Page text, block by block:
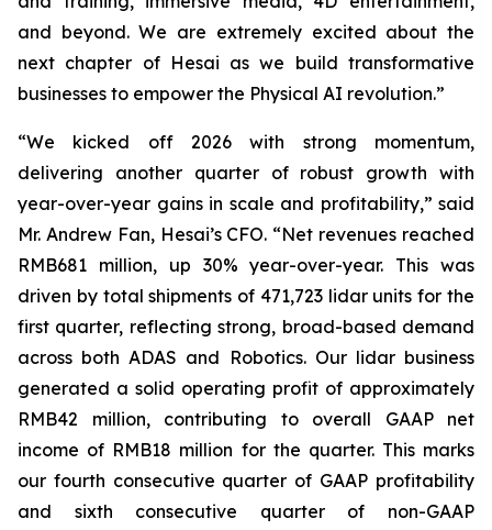
and beyond. We are extremely excited about the
next chapter of Hesai as we build transformative
businesses to empower the Physical AI revolution.”
“We kicked off 2026 with strong momentum,
delivering another quarter of robust growth with
year-over-year gains in scale and profitability,” said
Mr. Andrew Fan, Hesai’s CFO. “Net revenues reached
RMB681 million, up 30% year-over-year. This was
driven by total shipments of 471,723 lidar units for the
first quarter, reflecting strong, broad-based demand
across both ADAS and Robotics. Our lidar business
generated a solid operating profit of approximately
RMB42 million, contributing to overall GAAP net
income of RMB18 million for the quarter. This marks
our fourth consecutive quarter of GAAP profitability
and sixth consecutive quarter of non-GAAP